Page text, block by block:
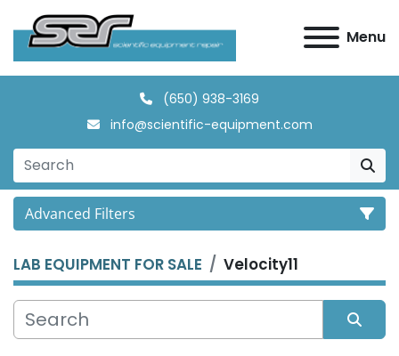
Menu
(650) 938-3169
info@scientific-equipment.com
Advanced Filters
Category
Manufacturer
LAB EQUIPMENT FOR SALE Velocity11